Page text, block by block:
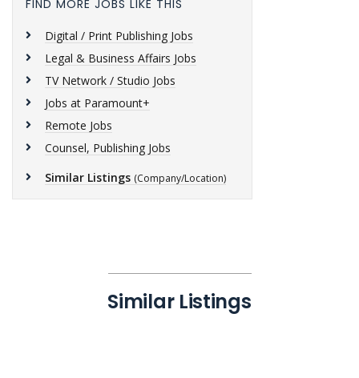
FIND MORE JOBS LIKE THIS
Digital / Print Publishing Jobs
Legal & Business Affairs Jobs
TV Network / Studio Jobs
Jobs at Paramount+
Remote Jobs
Counsel, Publishing Jobs
Similar Listings (Company/Location)
Similar Listings